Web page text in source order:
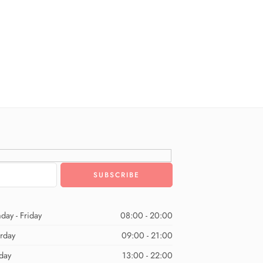
- Friday
08:00 - 20:00
09:00 - 21:00
13:00 - 22:00